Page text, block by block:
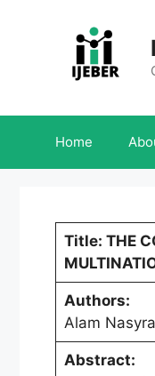
Home
Title: THE
Authors:
Alam
Abstract: